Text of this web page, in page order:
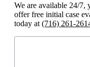
We are available 24/7,
offer free initial case
today at (716) 261-